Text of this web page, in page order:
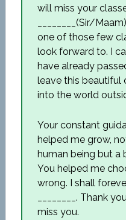
will miss your
________(Sir/
one of those few
look forward to. I
have already
leave this beautiful
into the world
Your constant
helped me grow,
human being but a
You helped me
wrong. I shall
________. Thank
miss you.